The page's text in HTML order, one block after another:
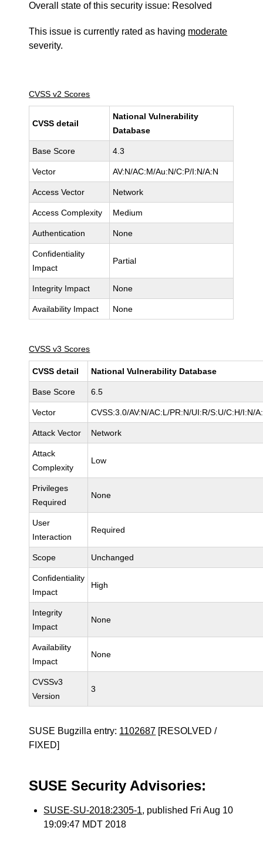
Overall state of this security issue: Resolved
This issue is currently rated as having moderate
severity.
CVSS v2 Scores
CVSS detail
National Vulnerability
Database
Base Score 4.3
Vector AV:N/AC:M/Au:N/C:P/I:N/A:N
Access Vector Network
Access Complexity Medium
Authentication None
Confidentiality
Impact
Partial
Integrity Impact None
Availability Impact None
CVSS v3 Scores
CVSS detail National Vulnerability Database
Base Score 6.5
Vector CVSS:3.0/AV:N/AC:L/PR:N/UI:R/S:U/C:H/I:N/
Attack Vector Network
Attack
Complexity
Low
Privileges
Required
None
User
Interaction
Required
Scope Unchanged
Confidentiality
Impact
High
Integrity
Impact
None
Availability
Impact
None
CVSSv3
Version
3
SUSE Bugzilla entry: 1102687 [RESOLVED /
FIXED]
SUSE Security Advisories:
SUSE-SU-2018:2305-1, published Fri Aug 10
19:09:47 MDT 2018